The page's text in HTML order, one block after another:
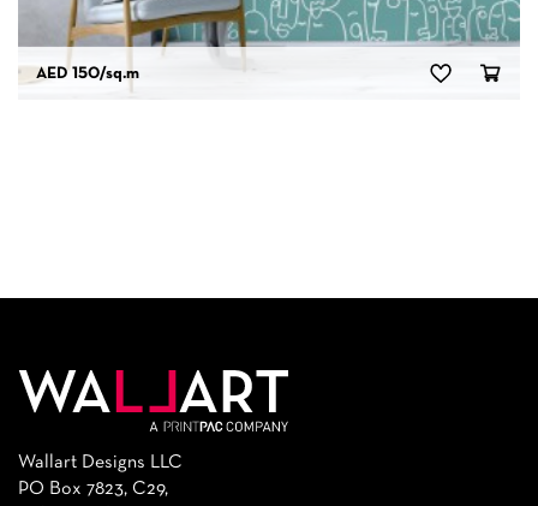
AED 150/sq.m
Wallart Designs LLC
PO Box 7823, C29,